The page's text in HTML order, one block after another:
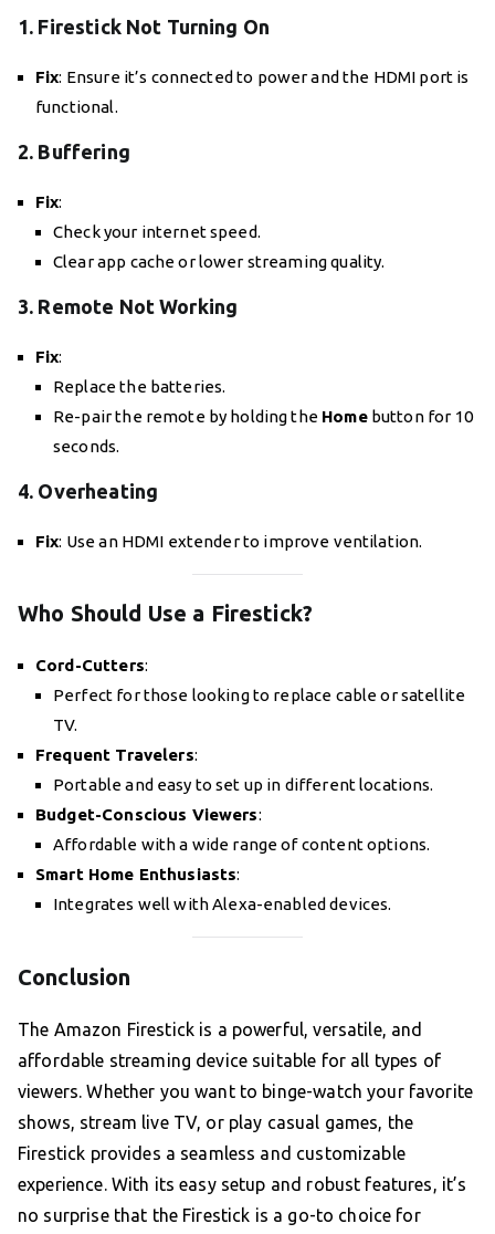
1. Firestick Not Turning On
Fix: Ensure it’s connected to power and the HDMI port is
functional.
2. Buffering
Fix:
Check your internet speed.
Clear app cache or lower streaming quality.
3. Remote Not Working
Fix:
Replace the batteries.
Re-pair the remote by holding the Homebutton for 10
seconds.
4. Overheating
Fix: Use an HDMI extender to improve ventilation.
Who Should Use a Firestick?
Cord-Cutters:
Perfect for those looking to replace cable or satellite
TV.
Frequent Travelers:
Portable and easy to set up in different locations.
Budget-Conscious Viewers:
Affordable with a wide range of content options.
Smart Home Enthusiasts:
Integrates well with Alexa-enabled devices.
Conclusion
The Amazon Firestick is a powerful, versatile, and
affordable streaming device suitable for all types of
viewers. Whether you want to binge-watch your favorite
shows, stream live TV, or play casual games, the
Firestick provides a seamless and customizable
experience. With its easy setup and robust features, it’s
no surprise that the Firestick is a go-to choice for